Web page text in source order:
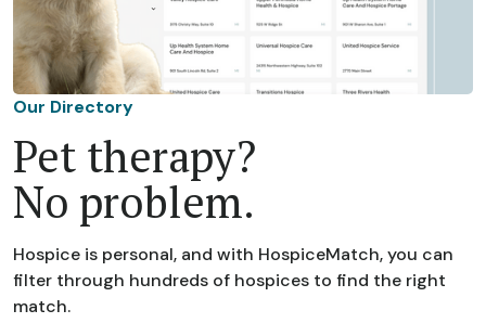
Our Directory
Pet therapy?
No problem.
Hospice is personal, and with HospiceMatch, you can
filter through hundreds of hospices to find the right
match.